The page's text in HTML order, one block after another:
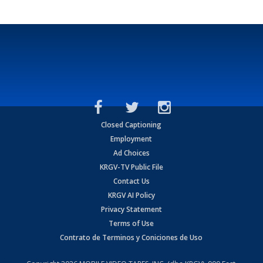
Closed Captioning
Employment
Ad Choices
KRGV-TV Public File
Contact Us
KRGV AI Policy
Privacy Statement
Terms of Use
Contrato de Terminos y Coniciones de Uso